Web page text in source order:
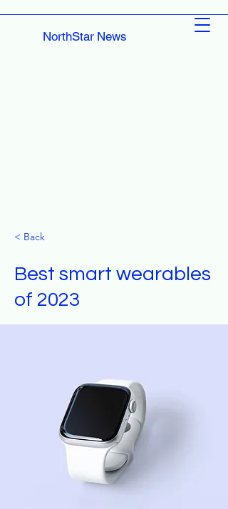
NorthStar News
< Back
Best smart wearables
of 2023